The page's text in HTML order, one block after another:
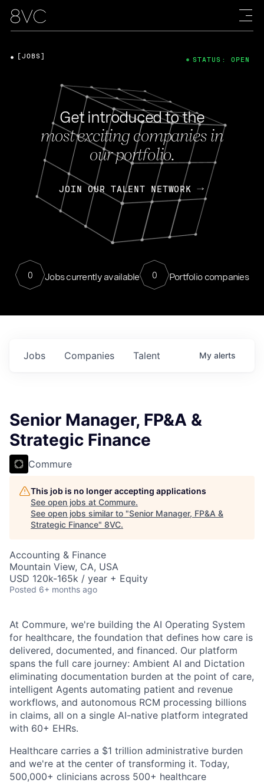
Get introduced to the
most exciting companies in
our portfolio.
JOIN OUR TALENT NETWORK
0 Jobs currently available 0 Portfolio companies
[JOBS] STATUS: OPEN
Jobs Companies Talent My alerts
Senior Manager, FP&A &
Strategic Finance
Commure
This job is no longer accepting applications
See open jobs at Commure.
See open jobs similar to "Senior Manager, FP&A &
Strategic Finance" 8VC.
Accounting & Finance
Mountain View, CA, USA
USD 120k-165k / year + Equity
Posted 6+ months ago
At Commure, we're building the AI Operating System
for healthcare, the foundation that defines how care is
delivered, documented, and financed. Our platform
spans the full care journey: Ambient AI and Dictation
eliminating documentation burden at the point of care,
intelligent Agents automating patient and revenue
workflows, and autonomous RCM processing billions
in claims, all on a single AI-native platform integrated
with 60+ EHRs.
Healthcare carries a $1 trillion administrative burden
and we're at the center of transforming it. Today,
500,000+ clinicians across 500+ healthcare